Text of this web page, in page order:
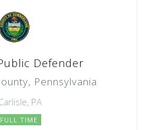
Defender
Pennsylvania
PA
FULL TIME